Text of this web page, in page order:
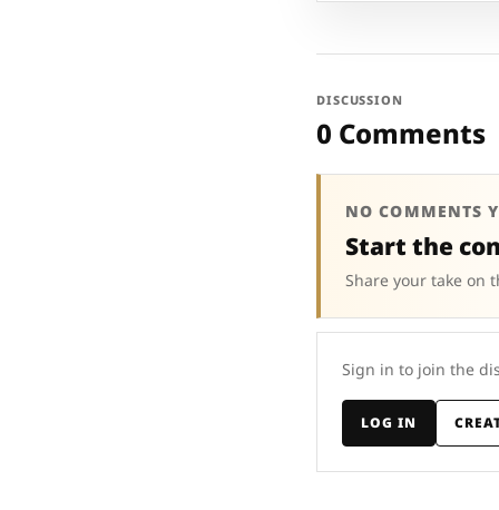
DISCUSSION
0 Comments
NO COMMENTS
Start the
Share your take on
Sign in to join the
LOG IN